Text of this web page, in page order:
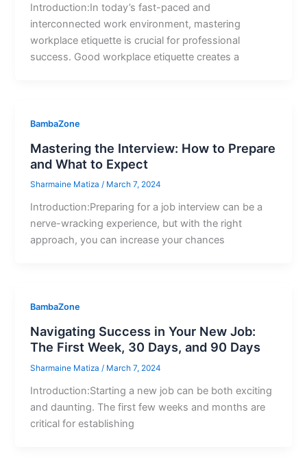
Introduction:In today’s fast-paced and
interconnected work environment, mastering
workplace etiquette is crucial for professional
success. Good workplace etiquette creates a
BambaZone
Mastering the Interview: How to Prepare
and What to Expect
Sharmaine Matiza/ March 7, 2024
Introduction:Preparing for a job interview can be a
nerve-wracking experience, but with the right
approach, you can increase your chances
BambaZone
Navigating Success in Your New Job:
The First Week, 30 Days, and 90 Days
Sharmaine Matiza/ March 7, 2024
Introduction:Starting a new job can be both exciting
and daunting. The first few weeks and months are
critical for establishing